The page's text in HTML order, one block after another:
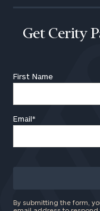
Get Cerity
First Name
Email*
By submitting the form,